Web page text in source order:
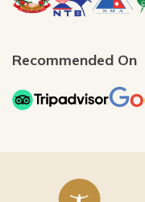
Recommended On